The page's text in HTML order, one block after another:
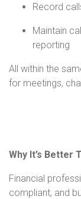
Record
Maintain
reporting
All within the
for meetings,
Why It’s Better
Financial
compliant, and